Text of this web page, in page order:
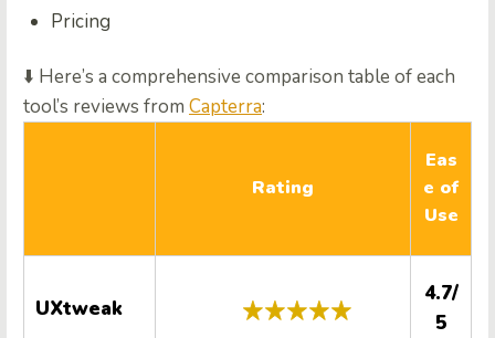
Pricing
⬇️ Here’s a comprehensive comparison table of each
tool’s reviews from Capterra:
Rating
Eas
e of
Use
UXtweak
4.7/
5